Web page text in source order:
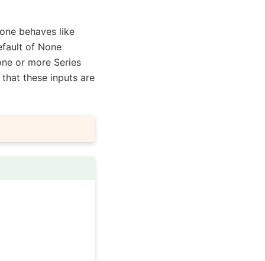
behaves like
of None
or more Series
these inputs are